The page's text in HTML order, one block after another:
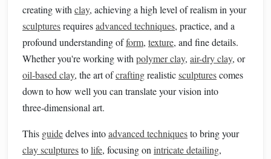
creating with clay, achieving a high level of realism in your
sculpturesrequiresadvanced techniques, practice, and a
profound understanding ofform, texture, and fine details.
Whether you're working with polymer clay, air-dry clay, or
oil‑based clay, the art ofcraftingrealisticsculpturescomes
down to how well you can translate your vision into
three‑dimensional art.
This guidedelves intoadvanced techniquesto bring your
clay sculpturestolife, focusing on intricate detailing,